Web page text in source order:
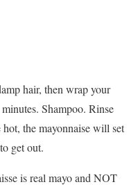
hair, then wrap your
Shampoo. Rinse
the mayonnaise will set
get out.
is real mayo and NOT